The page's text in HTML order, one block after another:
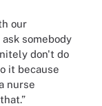
our
somebody
don't do
it because
nurse